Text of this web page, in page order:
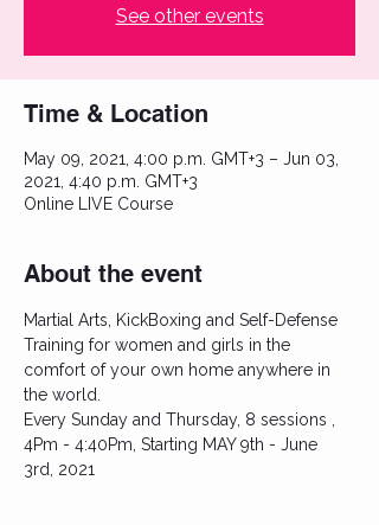
See other events
Time & Location
May 09, 2021, 4:00 p.m. GMT+3 – Jun 03,
2021, 4:40 p.m. GMT+3
Online LIVE Course
About the event
Martial Arts, KickBoxing and Self-Defense
Training for women and girls in the
comfort of your own home anywhere in
the world.
Every Sunday and Thursday, 8 sessions ,
4Pm - 4:40Pm, Starting MAY 9th - June
3rd, 2021